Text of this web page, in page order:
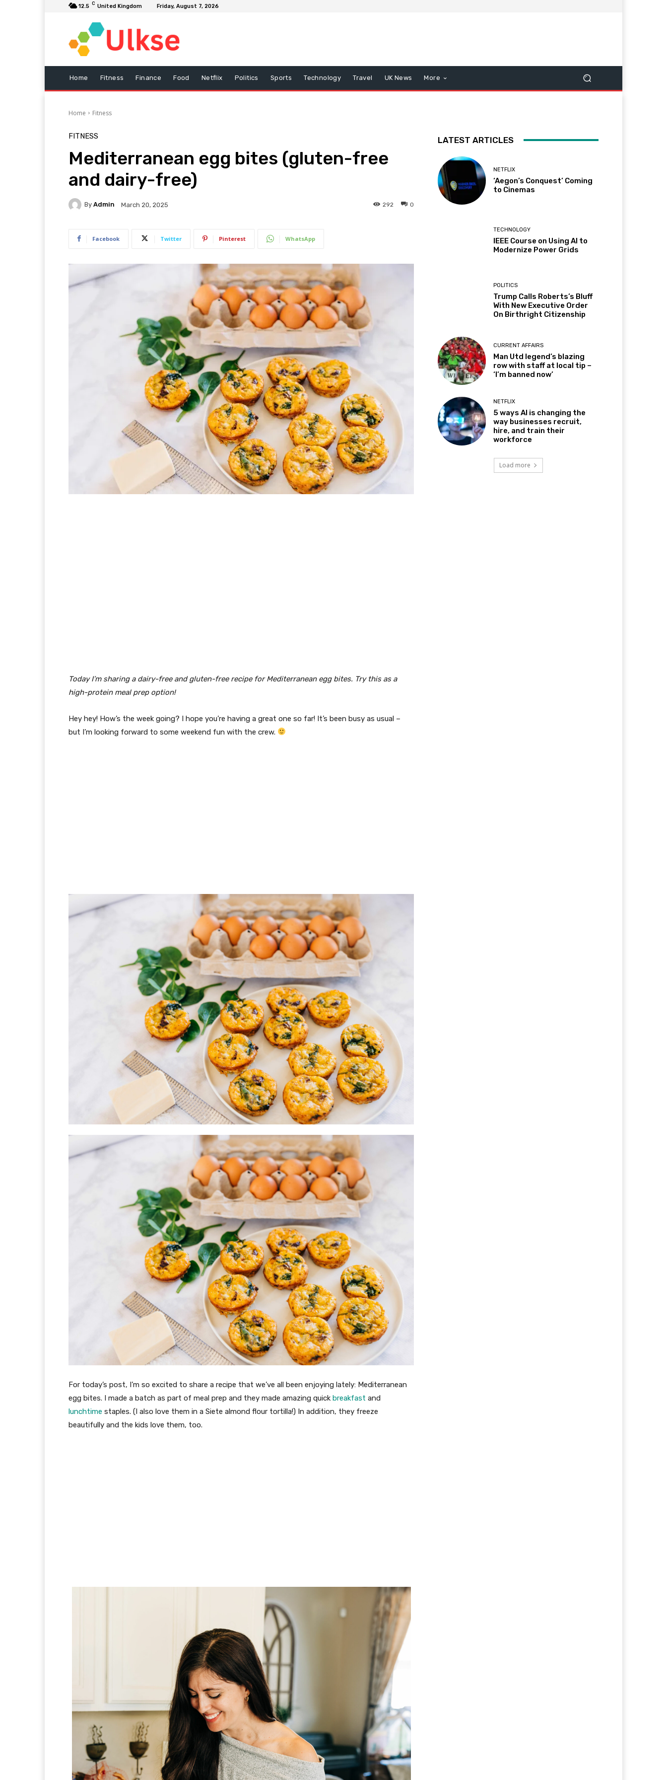
12.5 C United Kingdom Friday, August 7, 2026
Home Fitness Finance Food Netflix Politics Sports Technology Travel UK News More
Home Fitness
FITNESS
Mediterranean egg bites (gluten-free
and dairy-free)
By Admin March 20, 2025 0
292
Facebook Twitter Pinterest WhatsApp
Today I’m sharing a dairy-free and gluten-free recipe for Mediterranean egg bites. Try this as a
high-protein meal prep option!
Hey hey! How’s the week going? I hope you’re having a great one so far! It’s been busy as usual –
but I’m looking forward to some weekend fun with the crew.
For today’s post, I’m so excited to share a recipe that we’ve all been enjoying lately: Mediterranean
egg bites. I made a batch as part of meal prep and they made amazing quick breakfast and
lunchtime staples. (I also love them in a Siete almond flour tortilla!) In addition, they freeze
beautifully and the kids love them, too.
LATEST ARTICLES
NETFLIX
‘Aegon’s Conquest’ Coming
to Cinemas
TECHNOLOGY
IEEE Course on Using AI to
Modernize Power Grids
POLITICS
Trump Calls Roberts’s Bluff
With New Executive Order
On Birthright Citizenship
CURRENT AFFAIRS
Man Utd legend’s blazing
row with staff at local tip –
‘I’m banned now’
NETFLIX
5 ways AI is changing the
way businesses recruit,
hire, and train their
workforce
Load more